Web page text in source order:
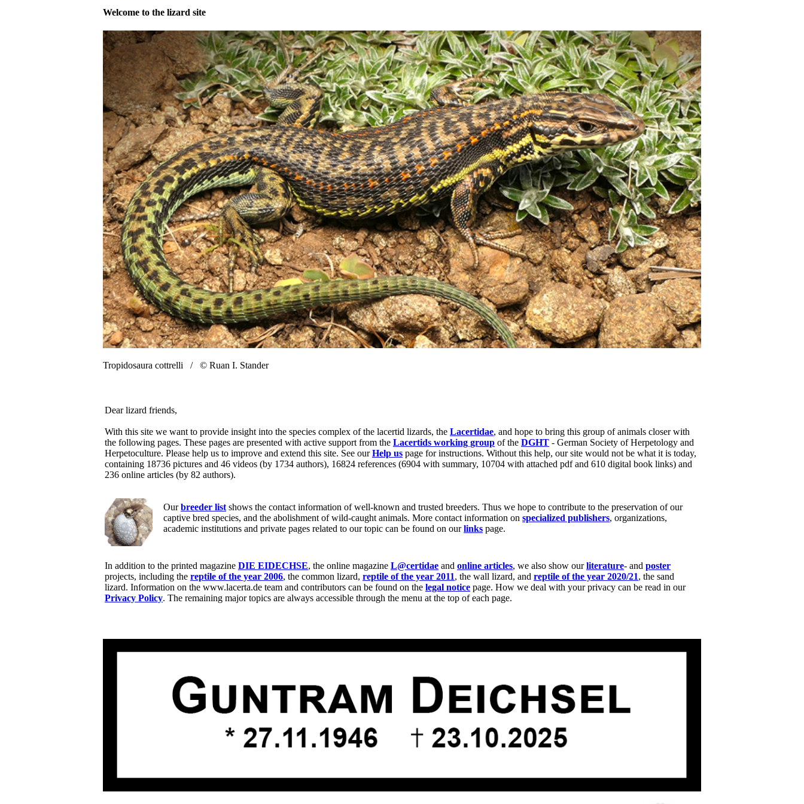
Welcome to the lizard site
Tropidosaura cottrelli / © Ruan I. Stander
Dear lizard friends,
With this site we want to provide insight into the species complex of the lacertid lizards, the Lacertidae, and hope to bring this group of animals closer with
the following pages. These pages are presented with active support from the Lacertids working group of the DGHT - German Society of Herpetology and
Herpetoculture. Please help us to improve and extend this site. See ourHelp us page for instructions. Without this help, our site would not be what it is today,
containing 18736 pictures and 46 videos (by 1734 authors), 16824 references (6904 with summary, 10704 with attached pdf and 610 digital book links) and
236 online articles (by 82 authors).
Ourbreeder list shows the contact information of well-known and trusted breeders. Thus we hope to contribute to the preservation of our
captive bred species, and the abolishment of wild-caught animals. More contact information on specialized publishers, organizations,
academic institutions and private pages related to our topic can be found on ourlinks page.
In addition to the printed magazine DIE EIDECHSE, the online magazine L@certidae and online articles, we also show ourliterature- and poster
projects, including the reptile of the year 2006, the common lizard, reptile of the year 2011, the wall lizard, and reptile of the year 2020/21, the sand
lizard. Information on the www.lacerta.de team and contributors can be found on the legal notice page. How we deal with your privacy can be read in our
Privacy Policy. The remaining major topics are always accessible through the menu at the top of each page.
Rolf Warnecke